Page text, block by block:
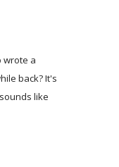
wrote a
back? It's
like